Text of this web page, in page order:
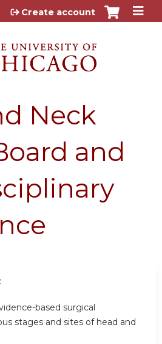
to content
Create account
Neck
and
based surgical
stages and sites of head and